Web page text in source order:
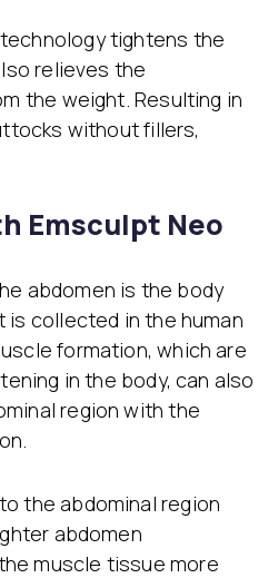
tightens the
relieves the
the weight. Resulting in
without fillers,
Emsculpt Neo
abdomen is the body
collected in the human
formation, which are
in the body, can also
region with the
the abdominal region
abdomen
muscle tissue more